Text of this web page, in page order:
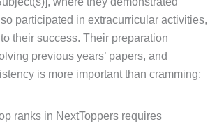
participated in extracurricular activities,
their success. Their preparation
previous years’ papers, and
is more important than cramming;
ranks in NextToppers requires